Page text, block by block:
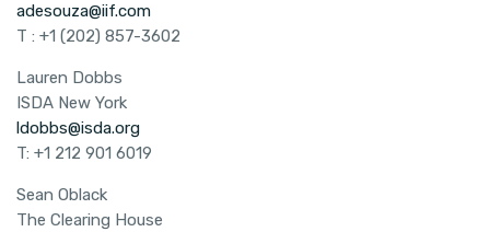
adesouza@iif.com
T : +1 (202) 857-3602
Lauren Dobbs
ISDA New York
ldobbs@isda.org
T: +1 212 901 6019
Sean Oblack
The Clearing House